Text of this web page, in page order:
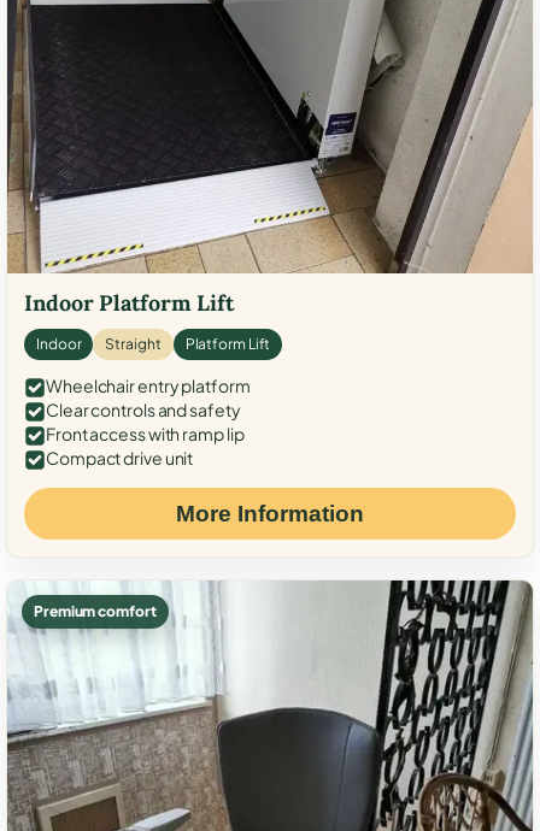
Indoor Platform Lift
Indoor Straight Platform Lift
Wheelchair entry platform
Clear controls and safety
Front access with ramp lip
Compact drive unit
More Information
Premium comfort